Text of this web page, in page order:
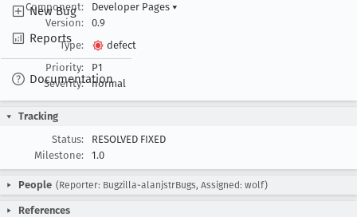
New Bug
Reports
Documentation
Component:
Developer Pages ▾
Version:
0.9
Type:
defect
Priority:
P1
Severity:
normal
Tracking
Status:
RESOLVED FIXED
Milestone:
1.0
People (Reporter: Bugzilla-alanjstrBugs, Assigned: wolf)
References